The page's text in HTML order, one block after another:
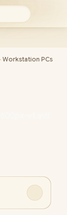
Workstation PCs